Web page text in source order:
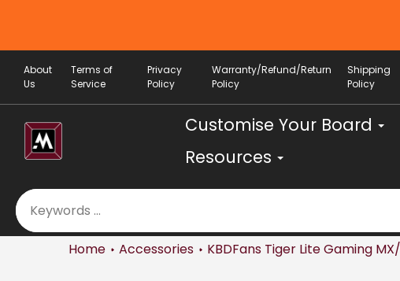
content
About
Us
Terms of
Service
Privacy
Policy
Warranty/Refund/Return
Policy
Shipping
Policy
Customise Your Board
Resources
Home Accessories KBDFans Tiger Lite Gaming